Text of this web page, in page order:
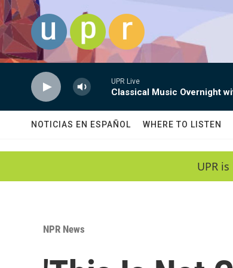
Skip to main content
UPR Live
Classical Music Overnight
NOTICIAS EN ESPAÑOL WHERE TO LISTEN
UPR
NPR News